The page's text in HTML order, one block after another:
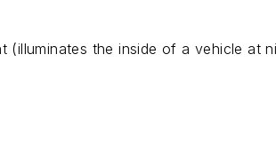
(illuminates the inside of a vehicle